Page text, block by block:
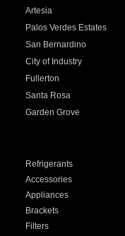
Artesia
Palos Verdes Estates
San Bernardino
City of Industry
Fullerton
Santa Rosa
Garden Grove
Refrigerants
Accessories
Appliances
Brackets
Filters